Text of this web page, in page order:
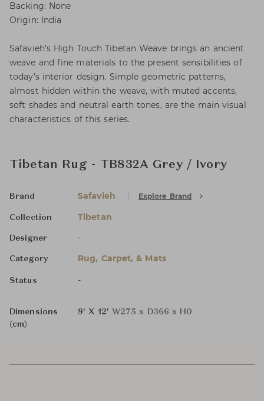
Backing: None
Origin: India
Safavieh’s High Touch Tibetan Weave brings an ancient
weave and fine materials to the present sensibilities of
today’s interior design. Simple geometric patterns,
almost hidden within the weave, with muted accents,
soft shades and neutral earth tones, are the main visual
characteristics of this series.
Tibetan Rug - TB832A Grey / Ivory
Brand Safavieh Explore Brand
Collection Tibetan
Designer -
Category Rug, Carpet, & Mats
Status -
Dimensions
(cm)
9' X 12' W275 x D366 x H0